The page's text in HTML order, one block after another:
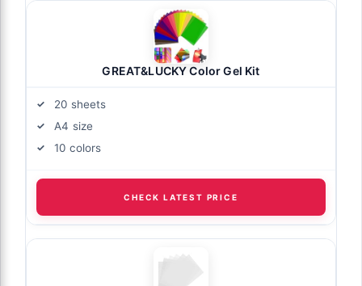
GREAT&LUCKY Color Gel Kit
20 sheets
A4 size
10 colors
CHECK LATEST PRICE